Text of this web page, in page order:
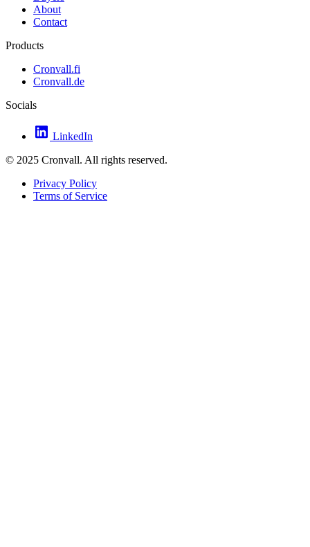
About
Contact
Products
Cronvall.fi
Cronvall.de
Socials
LinkedIn
© 2025 Cronvall. All rights reserved.
Privacy Policy
Terms of Service